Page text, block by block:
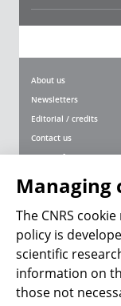
About us
Newsletters
Editorial / credits
Contact us
Terms of use
Personal data
Magazine archives
Follow us
Managing
The CNRS
policy is
scientific
information on
those not